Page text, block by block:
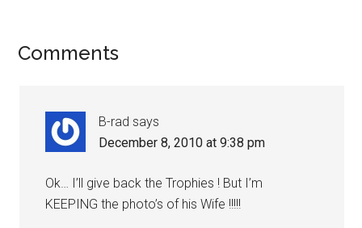
Comments
B-rad says
December 8, 2010 at 9:38 pm
Ok… I’ll give back the Trophies ! But I’m
KEEPING the photo’s of his Wife !!!!!